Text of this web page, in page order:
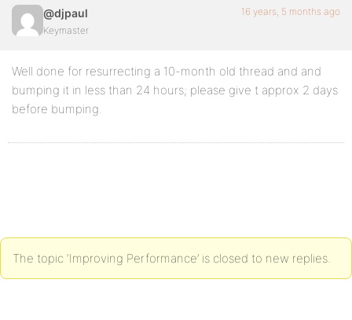
@djpaul
Keymaster
16 years, 5 months ago
Well done for resurrecting a 10-month old thread and and
bumping it in less than 24 hours; please give t approx 2 days
before bumping.
The topic ‘Improving Performance’ is closed to new replies.